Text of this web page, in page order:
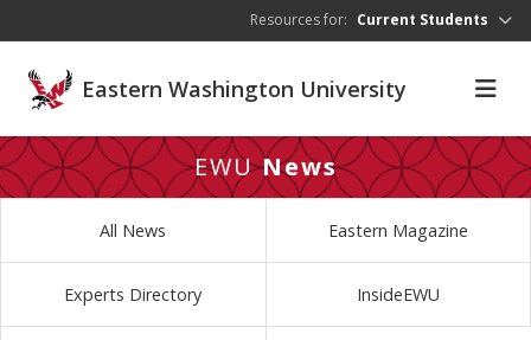
Resources for: Current Students
Eastern Washington University
EWUNews
All News Eastern Magazine
Experts Directory InsideEWU